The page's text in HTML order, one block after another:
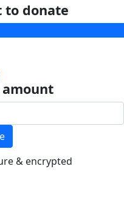
to donate
& encrypted